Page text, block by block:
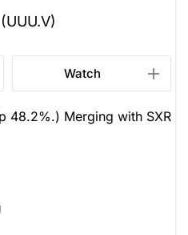
(UUU.V)
Watch
48.2%.) Merging with SXR